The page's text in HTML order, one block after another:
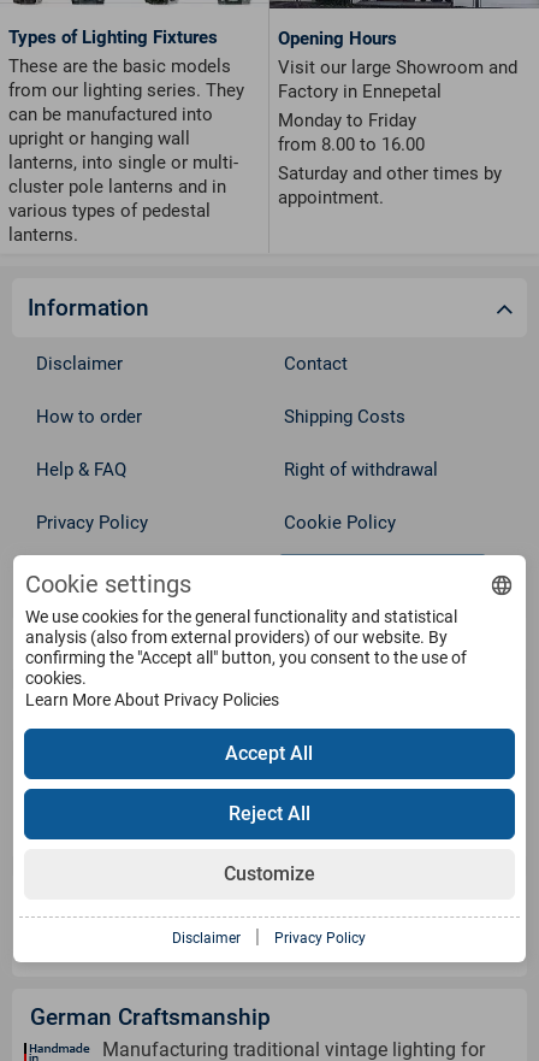
Types of Lighting Fixtures
These are the basic models
from our lighting series. They
can be manufactured into
upright or hanging wall
lanterns, into single or multi-
cluster pole lanterns and in
various types of pedestal
lanterns.
Opening Hours
Visit our large Showroom and
Factory in Ennepetal
Monday to Friday
from 8.00 to 16.00
Saturday and other times by
appointment.
Information
Disclaimer Contact
How to order Shipping Costs
Help & FAQ Right of withdrawal
Privacy Policy Cookie Policy
Terms
Service
Products
Payment Methods
German Craftsmanship
Manufacturing traditional vintage lighting for
Cookie settings
We use cookies for the general functionality and statistical
analysis (also from external providers) of our website. By
confirming the "Accept all" button, you consent to the use of
cookies.
Learn More About Privacy Policies
Customize
Reject All
Accept All
Disclaimer | Privacy Policy